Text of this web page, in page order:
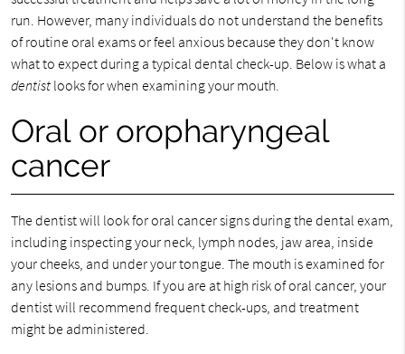
run. However, many individuals do not understand the benefits
of routine oral exams or feel anxious because they don't know
what to expect during a typical dental check-up. Below is what a
dentistlooks for when examining your mouth.
Oral or oropharyngeal
cancer
The dentist will look for oral cancer signs during the dental exam,
including inspecting your neck, lymph nodes, jaw area, inside
your cheeks, and under your tongue. The mouth is examined for
any lesions and bumps. If you are at high risk of oral cancer, your
dentist will recommend frequent check-ups, and treatment
might be administered.